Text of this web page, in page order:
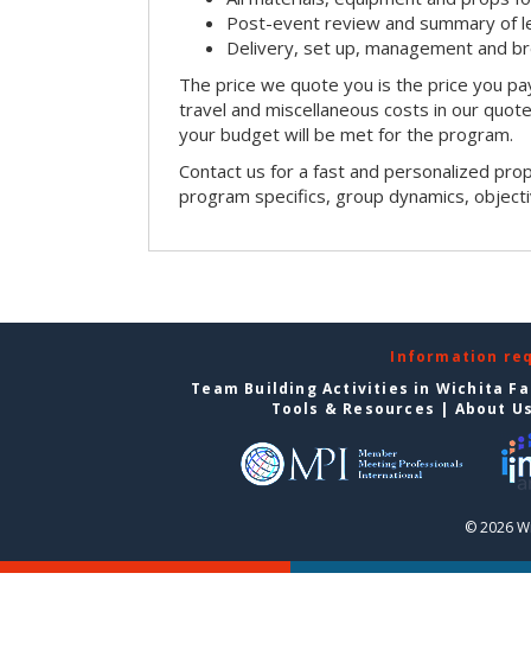
Post-event review and summary of
Delivery, set up, management and
The price we quote you is the price you
travel and miscellaneous costs in our
your budget will be met for the program.
Contact us for a fast and personalized
program specifics, group dynamics,
Information
Team Building Activities in Wichita
Tools & Resources | About
© 2026